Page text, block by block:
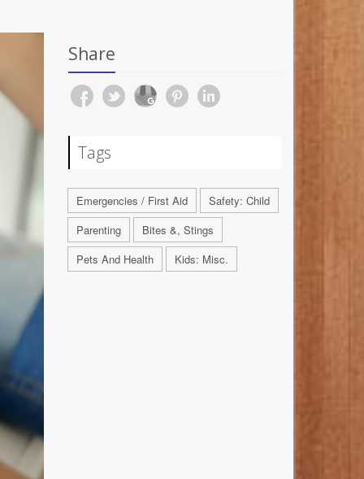
Share
Tags
Emergencies / First Aid
Safety: Child
Parenting
Bites &, Stings
Pets And Health
Kids: Misc.